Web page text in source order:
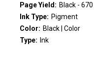
Page Yield: Black -
Ink Type: Pigment
Color: Black | Color
Type: Ink